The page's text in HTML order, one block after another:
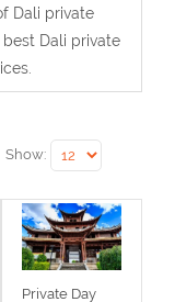
Dali private
Dali private
Show:
Private Day